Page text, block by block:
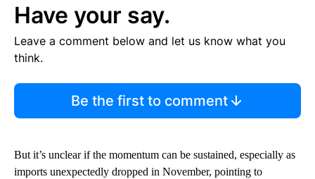
Have your say.
Leave a comment below and let us know what you
think.
Be the first to comment
But it’s unclear if the momentum can be sustained, especially as
imports unexpectedly dropped in November, pointing to